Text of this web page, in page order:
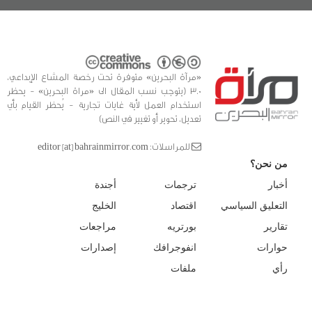
«مرآة البحرين» متوفرة تحت رخصة المشاع الإبداعي،
3.0 (يتوجب نسب المقال الى «مراة البحرين» - يحظر
استخدام العمل لأية غايات تجارية - يُحظر القيام بأي
تعديل، تحوير أو تغيير في النص)
للمراسلات: editor [at] bahrainmirror.com
من نحن؟
أخبار
التعليق السياسي
تقارير
حوارات
رأي
ترجمات
اقتصاد
بورتريه
انفوجرافك
ملفات
أجندة
الخليج
مراجعات
إصدارات